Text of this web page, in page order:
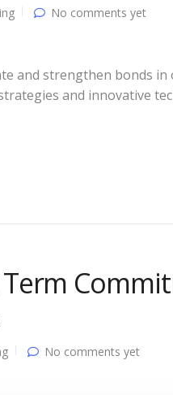
No comments yet
and strengthen bonds in
and innovative
No comments yet